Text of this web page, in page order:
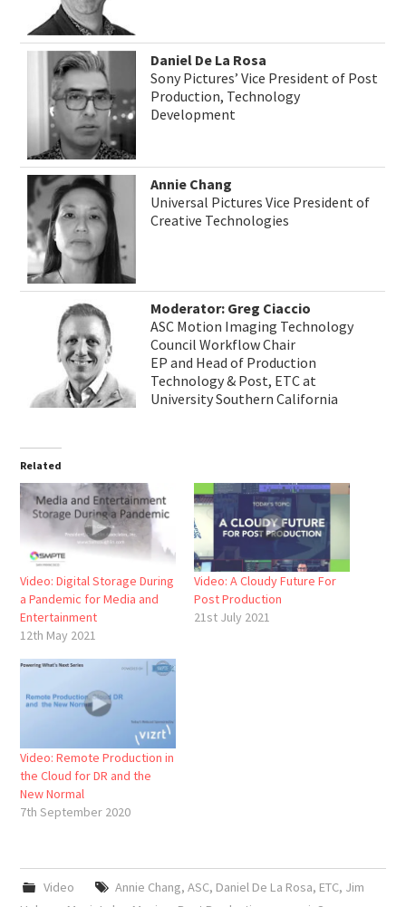
Daniel De La Rosa
Sony Pictures’ Vice President of Post
Production, Technology
Development
Annie Chang
Universal Pictures Vice President of
Creative Technologies
Moderator: Greg Ciaccio
ASC Motion Imaging Technology
Council Workflow Chair
EP and Head of Production
Technology & Post, ETC at
University Southern California
Related
Video: Digital Storage During
a Pandemic for Media and
Entertainment
12th May 2021
Video: A Cloudy Future For
Post Production
21st July 2021
Video: Remote Production in
the Cloud for DR and the
New Normal
7th September 2020
Video Annie Chang, ASC, Daniel De La Rosa, ETC, Jim